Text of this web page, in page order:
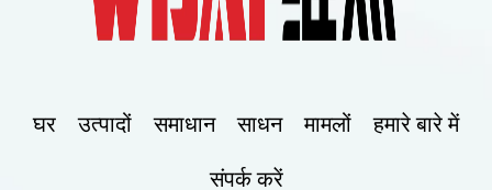
घर उत्पादों समाधान साधन मामलों हमारे बारे में
संपर्क करें